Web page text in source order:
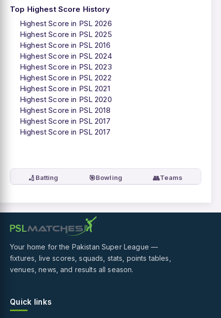
Top Highest Score History
Highest Score in PSL 2026
Highest Score in PSL 2025
Highest Score in PSL 2016
Highest Score in PSL 2024
Highest Score in PSL 2023
Highest Score in PSL 2022
Highest Score in PSL 2021
Highest Score in PSL 2020
Highest Score in PSL 2018
Highest Score in PSL 2017
Highest Score in PSL 2017
🏏 Batting 🎯Bowling 👥Teams
Your home for the Pakistan Super League —
fixtures, live scores, squads, stats, points tables,
venues, news, and results all season.
Quick links